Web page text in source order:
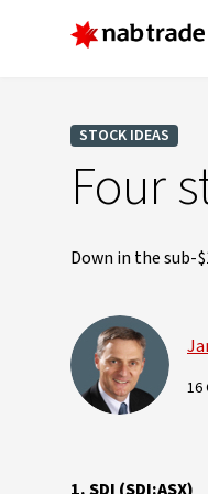
STOCK IDEAS
Four
Down in the sub-
16